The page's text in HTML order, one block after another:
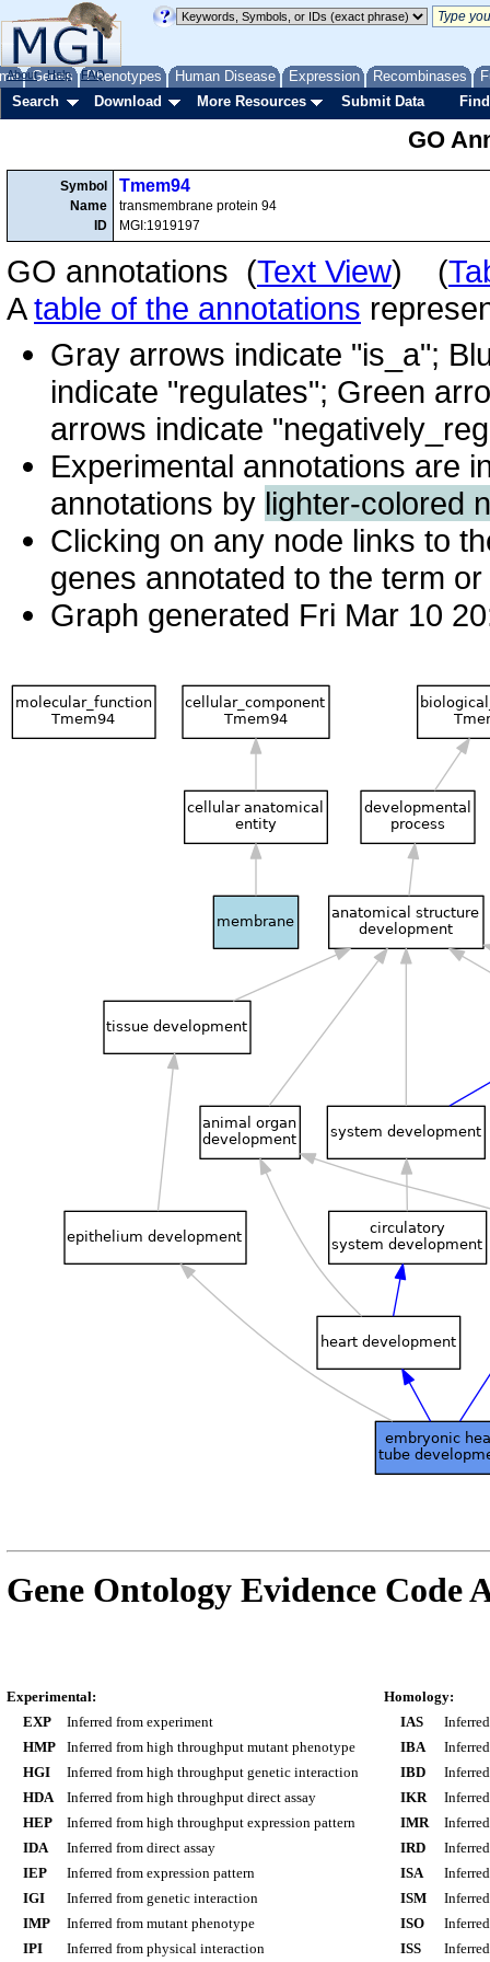
Genes Phenotypes Human Disease Expression Recombinases
About Help FAQ
Search Download More Resources Submit Data
GO
Symbol
Name
ID
Tmem94
transmembrane protein 94
MGI:1919197
GO annotations (Text View) (
Atable of the annotations
Gray arrows indicate "is_a";
indicate "regulates"; Green
arrows indicate
Experimental annotations are
annotations by lighter-colored
Clicking on any node links to
genes annotated to the term
Graph generated Fri Mar 10
Gene Ontology Evidence Code
Experimental:
EXP
Inferred from experiment
HMP
Inferred from high throughput mutant phenotype
HGI
Inferred from high throughput genetic interaction
HDA
Inferred from high throughput direct assay
HEP
Inferred from high throughput expression pattern
IDA
Inferred from direct assay
IEP
Inferred from expression pattern
IGI
Inferred from genetic interaction
IMP
Inferred from mutant phenotype
IPI
Inferred from physical interaction
Homology:
IAS
IBA
IBD
IKR
IMR
IRD
ISA
ISM
ISO
ISS